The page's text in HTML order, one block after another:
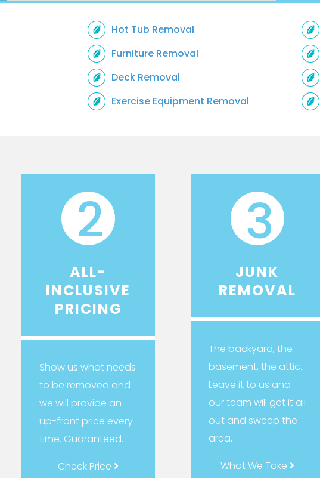
Hot Tub Removal
Furniture Removal
Deck Removal
Exercise Equipment Removal
2
ALL-
INCLUSIVE
PRICING
Show us what needs
to be removed and
we will provide an
up-front price every
time. Guaranteed.
Check Price
3
JUNK
REMOVAL
The backyard, the
basement, the attic…
Leave it to us and
our team will get it all
out and sweep the
area.
What We Take